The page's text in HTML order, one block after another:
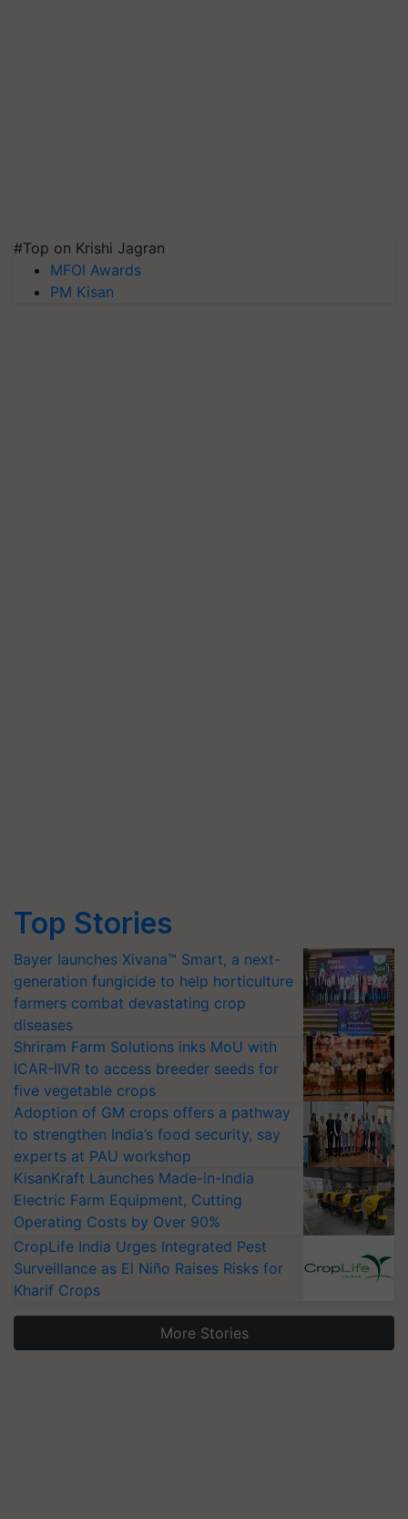
#Top on Krishi Jagran
MFOI Awards
PM Kisan
Top Stories
Bayer launches Xivana™ Smart, a next-
generation fungicide to help horticulture
farmers combat devastating crop
diseases
Shriram Farm Solutions inks MoU with
ICAR-IIVR to access breeder seeds for
five vegetable crops
Adoption of GM crops offers a pathway
to strengthen India’s food security, say
experts at PAU workshop
KisanKraft Launches Made-in-India
Electric Farm Equipment, Cutting
Operating Costs by Over 90%
CropLife India Urges Integrated Pest
Surveillance as El Niño Raises Risks for
Kharif Crops
More Stories